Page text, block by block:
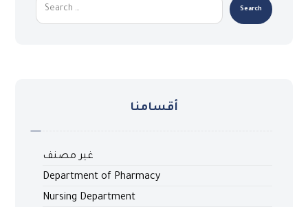
أقسامنا
غير مصنف
Department of Pharmacy
Nursing Department